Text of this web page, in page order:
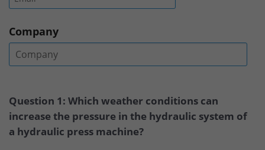
Company
Question 1: Which weather conditions can
increase the pressure in the hydraulic system of
a hydraulic press machine?